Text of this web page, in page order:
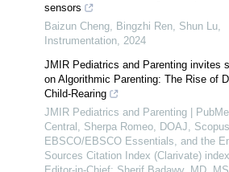
sensors
Baizun Cheng, Bingzhi Ren, Shun Lu
Instrumentation 2024
JMIR Pediatrics and Parenting invites
on Algorithmic Parenting: The Rise of
Child-Rearing
JMIR Pediatrics and Parenting |
Central, Sherpa Romeo, DOAJ, Scopus,
EBSCO/EBSCO Essentials, and the
Sources Citation Index (Clarivate)